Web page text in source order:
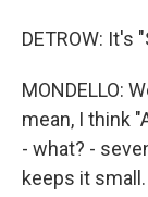
DETROW: It's
MONDELLO:
mean, I think
- what? -
keeps it small.